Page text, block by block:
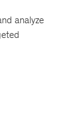
by
launch a
analyze